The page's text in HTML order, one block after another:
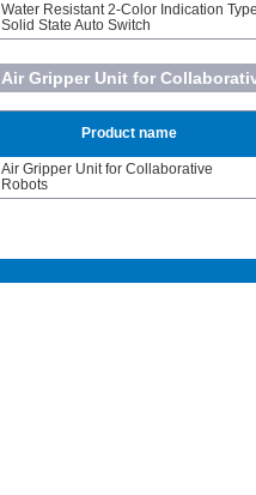
Water Resistant 2-Color Indication
Solid State Auto Switch
Air Gripper Unit for
Product name
Air Gripper Unit for Collaborative
Robots